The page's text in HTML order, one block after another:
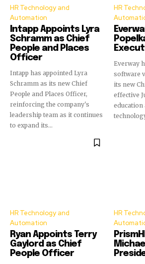
HR Technology and
Automation
Intapp Appoints Lyra
Schramm as Chief
People and Places
Officer
Intapp has appointed Lyra
Schramm as its new Chief
People and Places Officer,
reinforcing the company's
leadership team as it continues
to expand its...
HR
Everway
software
its new
effective
education
HR Technology and
Automation
Ryan Appoints Terry
Gaylord as Chief
People Officer
HR